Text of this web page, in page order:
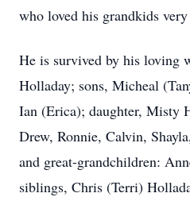
who loved his grandkids
He is survived by his loving
Holladay; sons, Micheal
Ian (Erica); daughter, Misty
Drew, Ronnie, Calvin,
and great-grandchildren:
siblings, Chris (Terri)